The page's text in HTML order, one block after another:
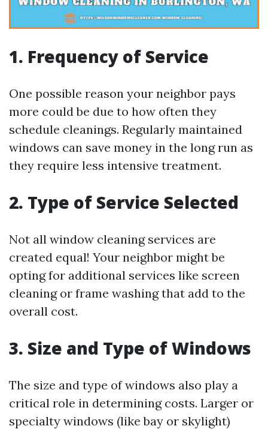
1. Frequency of Service
One possible reason your neighbor pays
more could be due to how often they
schedule cleanings. Regularly maintained
windows can save money in the long run as
they require less intensive treatment.
2. Type of Service Selected
Not all window cleaning services are
created equal! Your neighbor might be
opting for additional services like screen
cleaning or frame washing that add to the
overall cost.
3. Size and Type of Windows
The size and type of windows also play a
critical role in determining costs. Larger or
specialty windows (like bay or skylight)